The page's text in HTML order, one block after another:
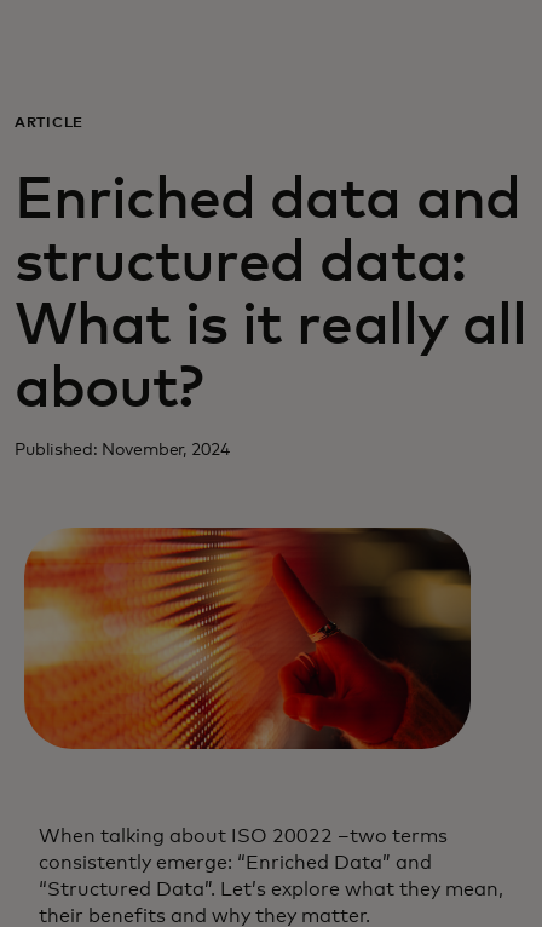
For business
For the world
For innovators
News and trends
ARTICLE
Enriched data and
structured data:
What is it really all
about?
Published: November, 2024
When talking about ISO 20022 –two terms
consistently emerge: “Enriched Data” and
“Structured Data”. Let’s explore what they mean,
their benefits and why they matter.